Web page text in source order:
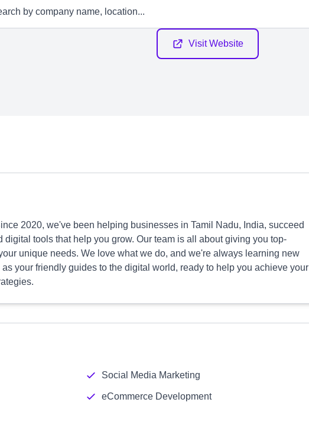
Visit Website
2020, we've been helping businesses in Tamil Nadu, India, succeed
tools that help you grow. Our team is all about giving you top-
unique needs. We love what we do, and we're always learning new
your friendly guides to the digital world, ready to help you achieve your
Social Media Marketing
eCommerce Development